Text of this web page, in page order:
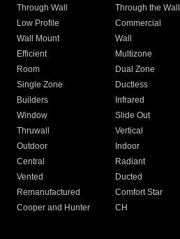
Through Wall
Through the Wall
Low Profile
Commercial
Wall Mount
Wall
Efficient
Multizone
Room
Dual Zone
Single Zone
Ductless
Builders
Infrared
Window
Slide Out
Thruwall
Vertical
Outdoor
Indoor
Central
Radiant
Vented
Ducted
Remanufactured
Comfort Star
Cooper and Hunter
CH